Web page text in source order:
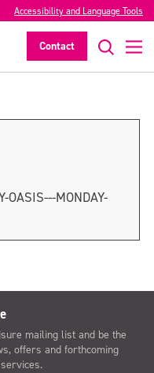
Accessibility and Language Tools
Contact
25th
OASIS---MONDAY-
mailing list and be the
offers and forthcoming